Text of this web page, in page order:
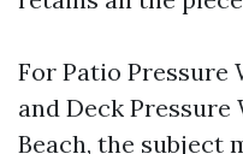
For Patio Pressure
and Deck Pressure
Beach, the subject